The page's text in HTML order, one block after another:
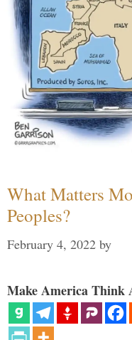
What Matters
Peoples?
February 4, 2022 by
Make America Think